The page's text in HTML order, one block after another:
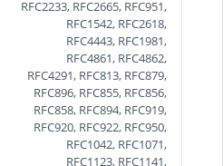
RFC2233, RFC2665, RFC951,
RFC1542, RFC2618,
RFC4443, RFC1981,
RFC4861, RFC4862,
RFC4291, RFC813, RFC879,
RFC896, RFC855, RFC856,
RFC858, RFC894, RFC919,
RFC920, RFC922, RFC950,
RFC1042, RFC1071,
RFC1123, RFC1141,